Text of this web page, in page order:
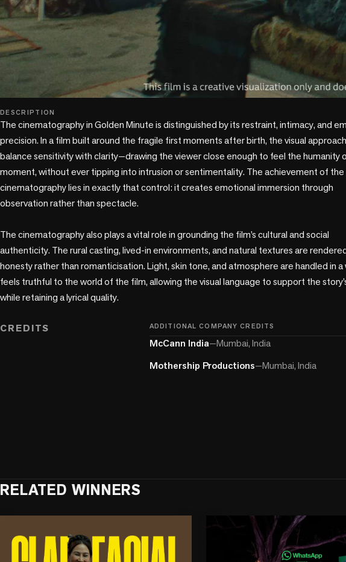
play_circle
DESCRIPTION
The cinematography in Golden Minute is distinguished by its restraint, intimacy, and
precision. In a film built around the fragile first moments after birth, the visual
balance sensitivity with clarity—drawing the viewer close enough to feel the humanity
moment, without ever tipping into intrusion or sentimentality. The achievement of the
cinematography lies in exactly that control: it creates emotional immersion through
observation rather than spectacle.
The cinematography also plays a vital role in grounding the film’s cultural and social
authenticity. The rural casting, lived-in environments, and natural textures are
honesty rather than romanticisation. Light, skin tone, and atmosphere are handled in a
feels truthful to the world of the film, allowing the visual language to support the
while retaining a lyrical quality.
CREDITS ADDITIONAL COMPANY CREDITS
McCann India—Mumbai, India
Mothership Productions—Mumbai, India
RELATED WINNERS